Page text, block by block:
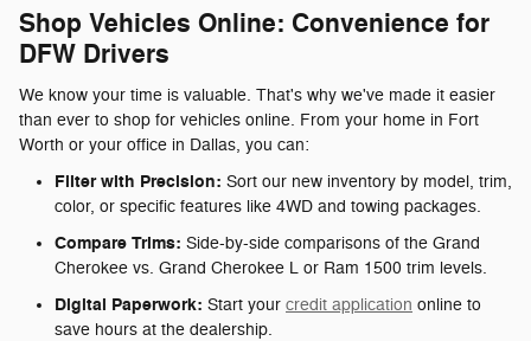
Shop Vehicles Online: Convenience for
DFW Drivers
We know your time is valuable. That's why we've made it easier
than ever to shop for vehicles online. From your home in Fort
Worth or your office in Dallas, you can:
Filter with Precision: Sort our new inventory by model, trim,
color, or specific features like 4WD and towing packages.
Compare Trims: Side-by-side comparisons of the Grand
Cherokee vs. Grand Cherokee L or Ram 1500 trim levels.
Digital Paperwork: Start your credit application online to
save hours at the dealership.